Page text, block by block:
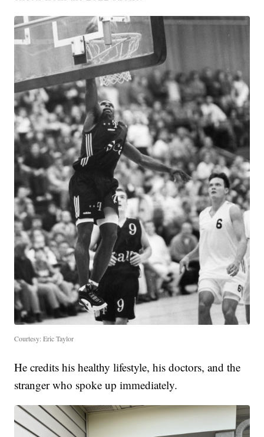
Courtesy: Eric Taylor
He credits his healthy lifestyle, his doctors, and the
stranger who spoke up immediately.